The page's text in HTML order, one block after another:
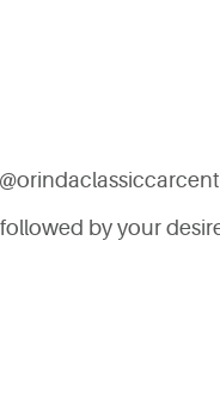
by your